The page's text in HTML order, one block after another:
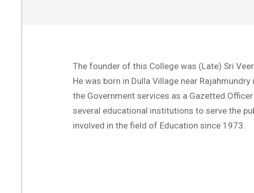
The founder of this College was (Late) Sri
He was born in Dulla Village near
the Government services as a Gazetted
several educational institutions to serve the
involved in the field of Education since 1973.